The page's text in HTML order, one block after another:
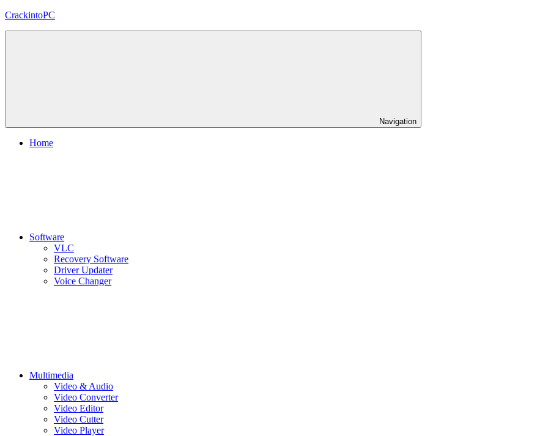
Skip
CrackintoPC
Navigation
Home
Software
VLC
Recovery Software
Driver Updater
Voice Changer
Multimedia
Video & Audio
Video Converter
Video Editor
Video Cutter
Video Player